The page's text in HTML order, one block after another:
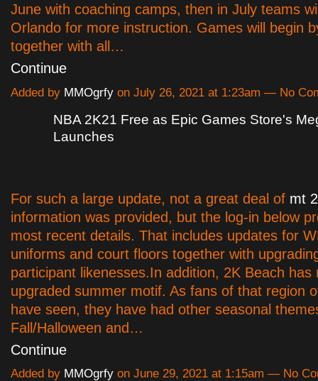
June with coaching camps, then in July teams
Orlando for more instruction. Games will begin
together with all…
Continue
Added by MMOgrfy on July 26, 2021 at 1:23am — No
NBA 2K21 Free as Epic Games Store's
Launches
For such a large update, not a great deal of mt
information was provided, but the log-in below
most recent details. That includes updates for
uniforms and court floors together with
participant likenesses.In addition, 2K Beach has
upgraded summer motif. As fans of that region
have seen, they have had other seasonal
Fall/Halloween and…
Continue
Added by MMOgrfy on June 29, 2021 at 1:15am — No